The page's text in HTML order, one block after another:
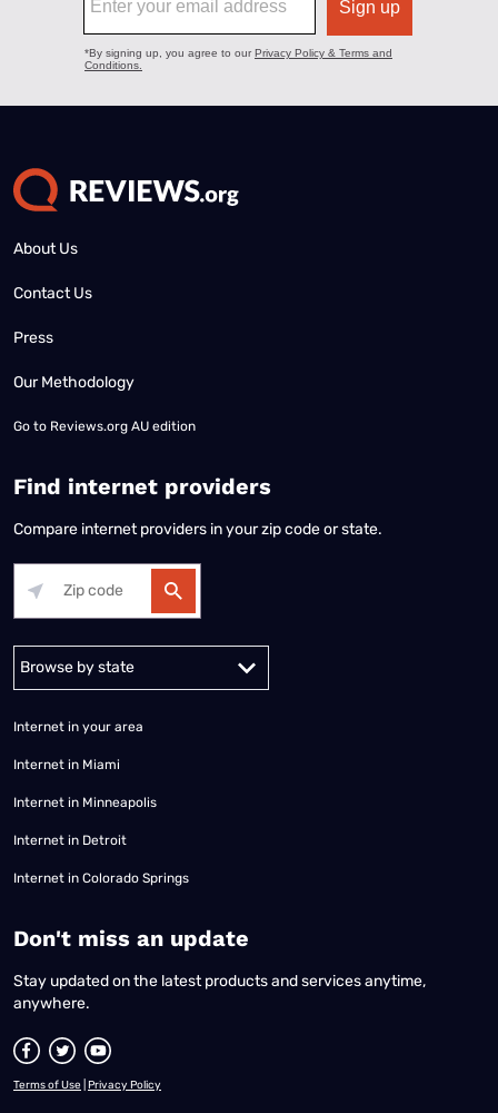
About Us
Contact Us
Press
Our Methodology
Go to Reviews.org AU edition
Find internet providers
Compare internet providers in your zip code or state.
Alabama Alaska
Internet in your area
Internet in Miami
Internet in Minneapolis
Internet in Detroit
Internet in Colorado Springs
​Don't miss an update
Stay updated on the latest products and services anytime,
anywhere.
Terms of Use Privacy Policy